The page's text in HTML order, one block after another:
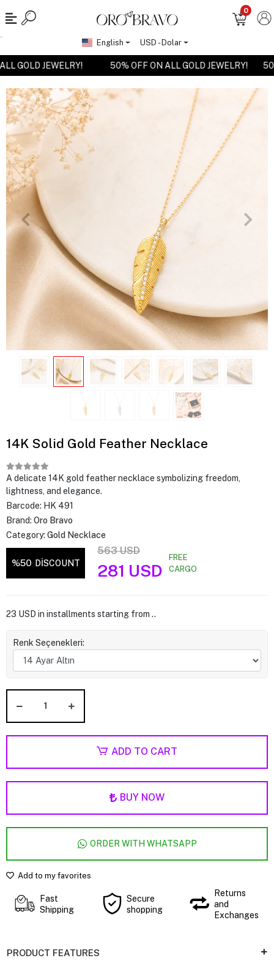
ALL GOLD JEWELRY! 50% OFF ON ALL GOLD JEWELRY!
0
English USD - Dolar
14K Solid Gold Feather Necklace
A delicate 14K gold feather necklace symbolizing freedom,
lightness, and elegance.
Barcode: HK 491
Brand: Oro Bravo
Category: Gold Necklace
%50 DİSCOUNT
563 USD
281 USD
FREE
CARGO
23 USD in installments starting from ..
Renk Seçenekleri:
ADD TO CART
BUY NOW
ORDER WITH WHATSAPP
Add to my favorites
Fast
Shipping
Secure
shopping
Returns
and
Exchanges
PRODUCT FEATURES